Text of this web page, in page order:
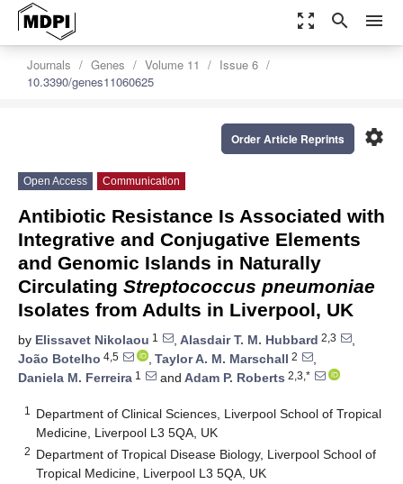
zoom_out_map search menu
Journals Genes Volume 11
Issue 6
10.3390/genes11060625
settings
Order Article Reprints
Open Access Communication
Antibiotic Resistance Is Associated with
Integrative and Conjugative Elements
and Genomic Islands in Naturally
Circulating Streptococcus pneumoniae
Isolates from Adults in Liverpool, UK
by Elissavet Nikolaou 1 , Alasdair T. M. Hubbard 2,3
,
João Botelho 4,5 , Taylor A. M. Marschall 2
,
Daniela M. Ferreira 1 and Adam P. Roberts 2,3,*
1
Department of Clinical Sciences, Liverpool School of Tropical
Medicine, Liverpool L3 5QA, UK
2 Department of Tropical Disease Biology, Liverpool School of
Tropical Medicine, Liverpool L3 5QA, UK